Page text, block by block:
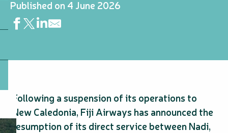
Published on 4 June 2026
Following a suspension of its operations to
New Caledonia, Fiji Airways has announced the
resumption of its direct service between Nadi,